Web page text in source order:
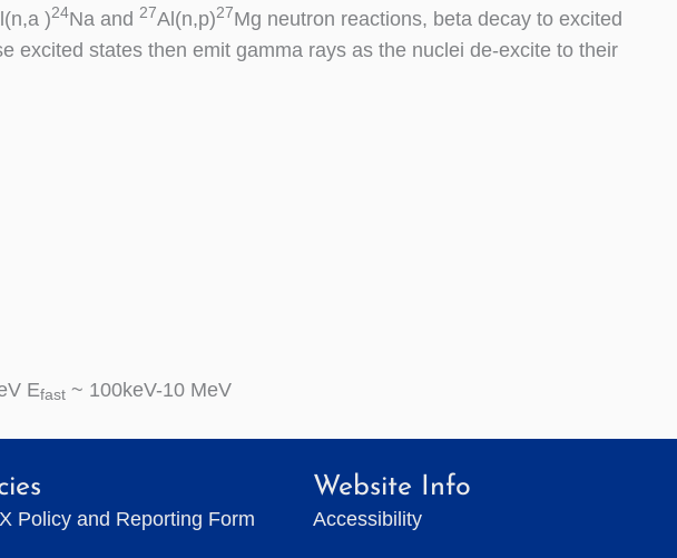
)24Na and 27Al(n,p)27Mg neutron reactions, beta decay to excited
excited states then emit gamma rays as the nuclei de-excite to their
Efast ~ 100keV-10 MeV
Policy and Reporting Form
Website Info
Accessibility